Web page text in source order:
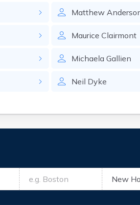
Matthew
Maurice Clairmont
Michaela Gallien
Neil Dyke